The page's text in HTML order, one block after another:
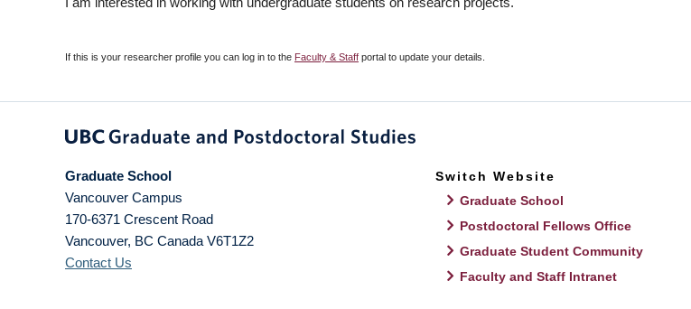
If this is your researcher profile you can log in to the Faculty & Staff portal to update your details.
Graduate School
Vancouver Campus
170-6371 Crescent Road
Vancouver, BC Canada V6T1Z2
Contact Us
Switch Website
Graduate School
Postdoctoral Fellows Office
Graduate Student Community
Faculty and Staff Intranet